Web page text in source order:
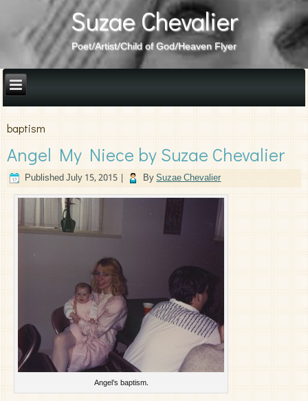
Suzae Chevalier
Poet/Artist/Child of God/Heaven Flyer
baptism
Angel My Niece by Suzae Chevalier
PublishedJuly 15, 2015 | BySuzae Chevalier
Angel’s baptism.